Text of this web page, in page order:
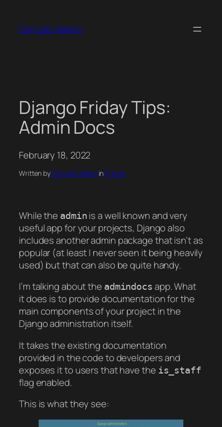
content
Gonçalo Valério
Django Friday Tips:
Admin Docs
February 18, 2022
Written byGonçalo ValérioinPython
While the admin is a well known and very
useful app for your projects, Django also
includes another admin package that isn’t as
popular (at least I never seen it being heavily
used) but that can also be quite handy.
I’m talking about the admindocs app. What
it does is to provide documentation for the
main components of your project in the
Django administration itself.
It takes the existing documentation
provided in the code to developers and
exposes it to users that have the is_staff
flag enabled.
This is what they see: